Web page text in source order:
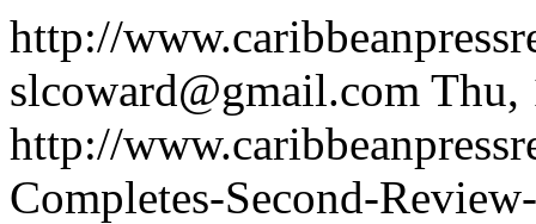
http://
slcoward@gmail.com Thu,
http://
Completes-Second-